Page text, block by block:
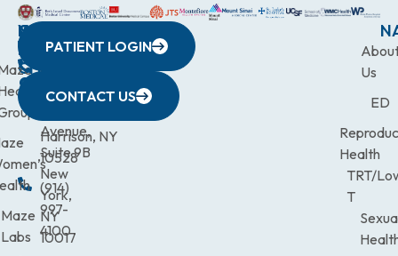
WESTCHESTER
440
Avenue,
Harrison, NY
10528
(914)
997-
4100
NEW
YORK
CITY
633
Avenue,
Suite 9B
New
York,
NY
10017
QUICK
LINKS
Maze
Labs
CONNECTICUT
(203)
9900
NEW
JERSEY
472-
Us
ED
Health
TRT/
T
PATIENT LOGIN
CONTACT US